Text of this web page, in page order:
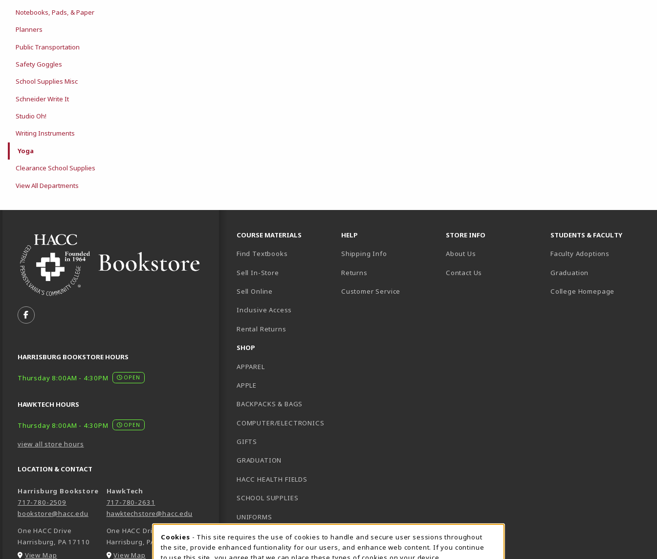
Notebooks, Pads, & Paper
Planners
Public Transportation
Safety Goggles
School Supplies Misc
Schneider Write It
Studio Oh!
Writing Instruments
Yoga
Clearance School Supplies
View All Departments
FOLLOW US ON FACEBOOK (OPENS IN A NEW TAB)
HARRISBURG BOOKSTORE HOURS
Thursday 8:00AM - 4:30PM OPEN
HAWKTECH HOURS
Thursday 8:00AM - 4:30PM OPEN
view all store hours
LOCATION & CONTACT
Harrisburg Bookstore
717-780-2509
bookstore@hacc.edu
One HACC Drive
Harrisburg, PA 17110
View Map (opens in a New tab)
HawkTech
717-780-2631
hawktechstore@hacc.edu
One HACC Drive
Harrisburg,PA
17110
View Map (opens in a New tab)
COURSE MATERIALS
Find Textbooks
Sell In-Store
Sell Online
Inclusive Access
Rental Returns
SHOP
APPAREL
APPLE
BACKPACKS & BAGS
COMPUTER/ELECTRONICS
GIFTS
GRADUATION
HACC HEALTH FIELDS
SCHOOL SUPPLIES
UNIFORMS
GENERAL BOOKS
CLEARANCE
HELP
Shipping Info
Returns
Customer Service
STORE INFO
About Us
Contact Us
STUDENTS & FACULTY
Faculty Adoptions
Graduation
College Homepage
Cookie Usage Notification
Cookies - This site requires the use of cookies to handle and secure user sessions throughout
the site, provide enhanced funtionality for our users, and enhance web content. If you continue